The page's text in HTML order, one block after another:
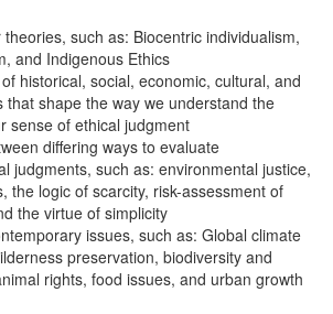
such as: Biocentric individualism,
and Indigenous Ethics
historical, social, economic, cultural, and
that shape the way we understand the
sense of ethical judgment
differing ways to evaluate
judgments, such as: environmental justice,
the logic of scarcity, risk-assessment of
the virtue of simplicity
issues, such as: Global climate
preservation, biodiversity and
rights, food issues, and urban growth